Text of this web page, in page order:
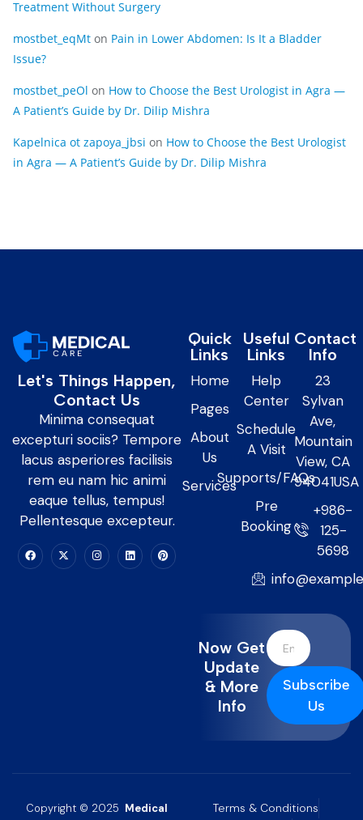
Treatment Without Surgery
mostbet_eqMt on Pain in Lower Abdomen: Is It a Bladder
Issue?
mostbet_peOl on How to Choose the Best Urologist in Agra —
A Patient’s Guide by Dr. Dilip Mishra
Kapelnica ot zapoya_jbsi on How to Choose the Best Urologist
in Agra — A Patient’s Guide by Dr. Dilip Mishra
Let's Things Happen,
Contact Us
Minima consequat
excepturi sociis? Tempore
lacus asperiores facilisis
rem eu nam hic animi
eaque tellus, tempus!
Pellentesque excepteur.
Quick
Links
Home
Pages
About
Us
Services
Useful
Links
Help
Center
Schedule
A Visit
Supports/FAQs
Pre
Booking
Contact
Info
23
Sylvan
Ave,
Mountain
View, CA
94041USA
+986-
125-
5698
Now Get
Update
& More
Info
Subscribe
Us
Copyright © 2025 Medical Terms & Conditions